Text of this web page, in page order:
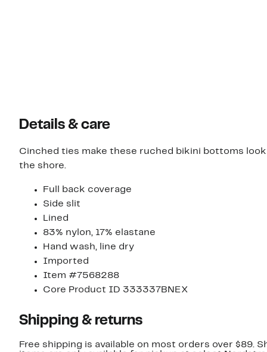
Details & care
Cinched ties make these ruched bikini bottoms
the shore.
Full back coverage
Side slit
Lined
83% nylon, 17% elastane
Hand wash, line dry
Imported
Item #7568288
Core Product ID 333337BNEX
Shipping & returns
Free shipping is available on most orders over $89.